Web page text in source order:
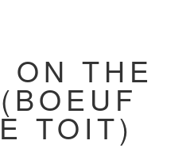
ON THE
TOIT)